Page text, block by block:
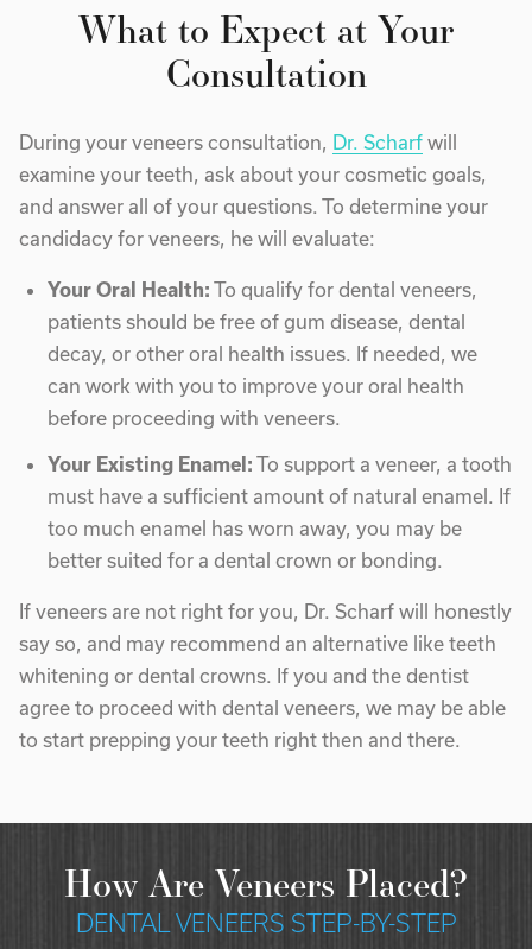
What to Expect at Your
Consultation
During your veneers consultation, Dr. Scharf will
examine your teeth, ask about your cosmetic goals,
and answer all of your questions. To determine your
candidacy for veneers, he will evaluate:
Your Oral Health: To qualify for dental veneers,
patients should be free of gum disease, dental
decay, or other oral health issues. If needed, we
can work with you to improve your oral health
before proceeding with veneers.
Your Existing Enamel: To support a veneer, a tooth
must have a sufficient amount of natural enamel. If
too much enamel has worn away, you may be
better suited for a dental crown or bonding.
If veneers are not right for you, Dr. Scharf will honestly
say so, and may recommend an alternative like teeth
whitening or dental crowns. If you and the dentist
agree to proceed with dental veneers, we may be able
to start prepping your teeth right then and there.
How Are Veneers Placed?
DENTAL VENEERS STEP-BY-STEP